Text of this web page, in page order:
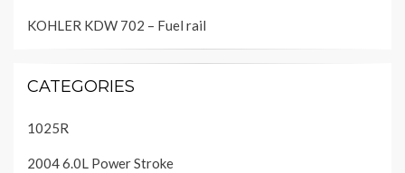
KOHLER KDW 702 – Fuel rail
CATEGORIES
1025R
2004 6.0L Power Stroke